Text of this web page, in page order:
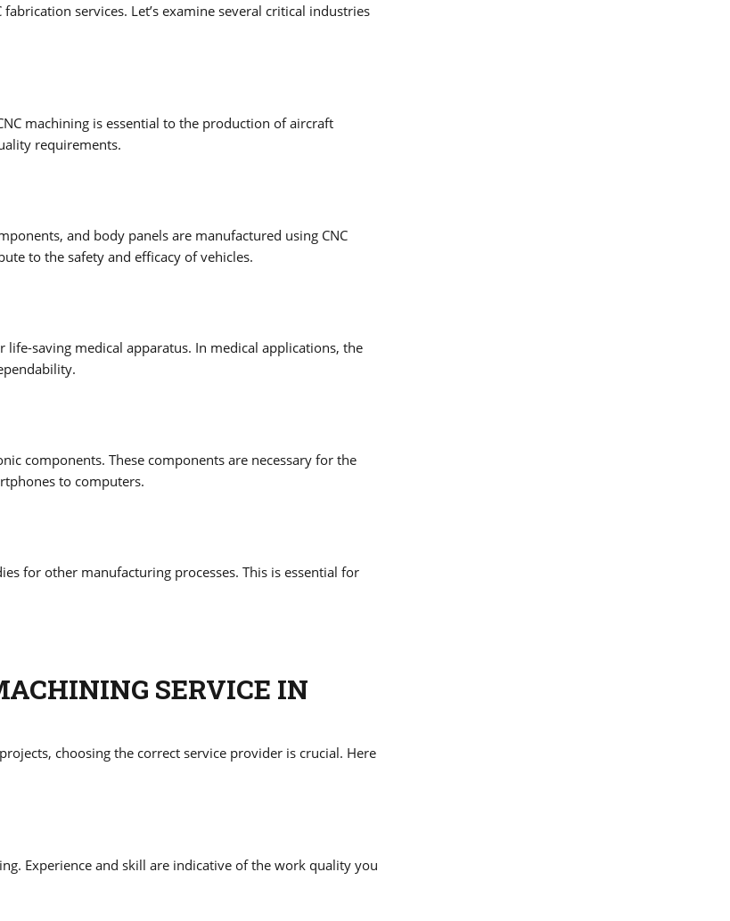
services. Let’s examine several critical industries
machining is essential to the production of aircraft
requirements.
and body panels are manufactured using CNC
to the safety and efficacy of vehicles.
saving medical apparatus. In medical applications, the
components. These components are necessary for the
to computers.
for other manufacturing processes. This is essential for
SERVICE IN
choosing the correct service provider is crucial. Here
Experience and skill are indicative of the work quality you